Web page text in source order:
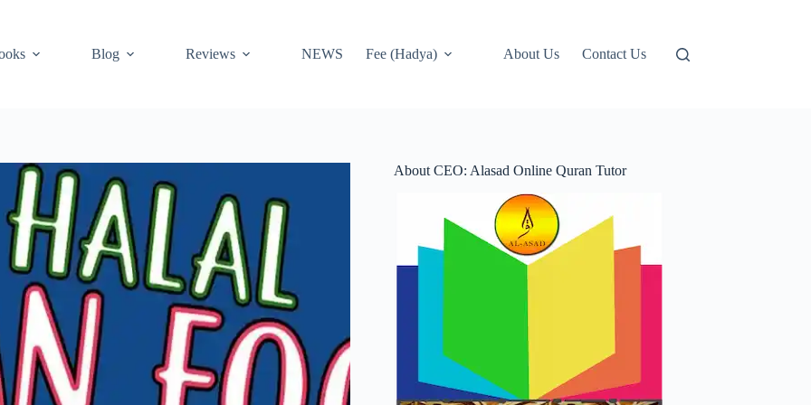
Blog Reviews NEWS Fee (Hadya) About Us Contact Us
About CEO: Alasad Online Quran Tutor